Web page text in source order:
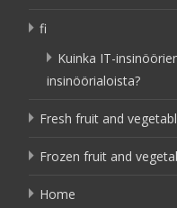
fi
Kuinka IT-
insinöörialoista?
Fresh fruit and
Frozen fruit and
Home